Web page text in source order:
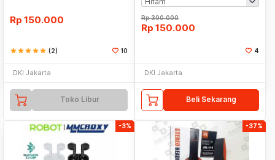
Rp 150.000
starstarstarstarstar (2) 10
DKI Jakarta
Toko Libur
Rp300.000
Rp 150.000
4
DKI Jakarta
Beli Sekarang
-3% -37%